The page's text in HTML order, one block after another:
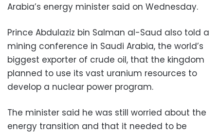
Arabia’s energy minister said on Wednesday.
Prince Abdulaziz bin Salman al-Saud also told a
mining conference in Saudi Arabia, the world’s
biggest exporter of crude oil, that the kingdom
planned to use its vast uranium resources to
develop a nuclear power program.
The minister said he was still worried about the
energy transition and that it needed to be